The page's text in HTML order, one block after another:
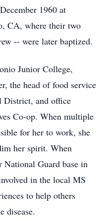
1960 at
CA, where their two
-- were later baptized.
Junior College,
the head of food service
District, and office
Co-op. When multiple
for her to work, she
her spirit. When
National Guard base in
in the local MS
to help others
disease.